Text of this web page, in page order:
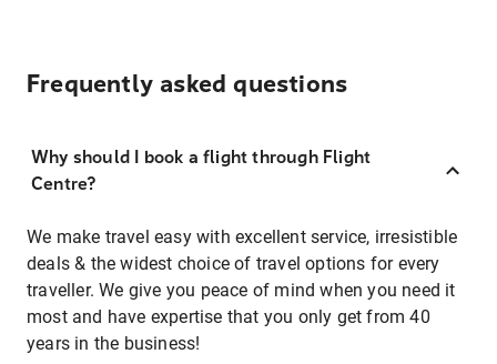
Frequently asked questions
Why should I book a flight through Flight
Centre?
We make travel easy with excellent service, irresistible
deals & the widest choice of travel options for every
traveller. We give you peace of mind when you need it
most and have expertise that you only get from 40
years in the business!